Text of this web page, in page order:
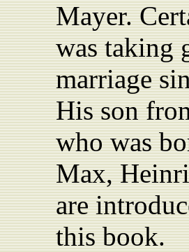
Mayer.
was taking
marriage
His son
who was
Max,
are
this book.